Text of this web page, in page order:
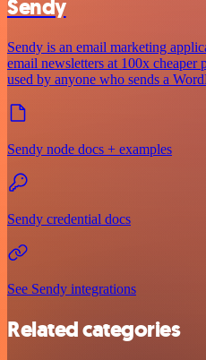
Sendy
Sendy is an email marketing
email newsletters at 100x
used by anyone who sends a
Sendy node docs + examples
Sendy credential docs
See Sendy integrations
Related categories